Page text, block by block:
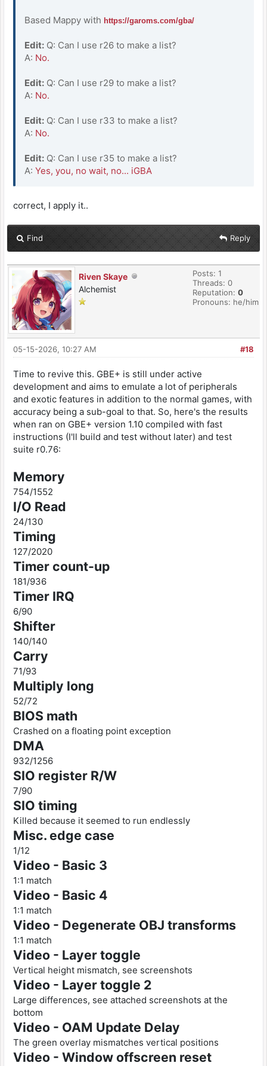
Based Mappy with https://garoms.com/gba/
Edit: Q: Can I use r26 to make a list?
A: No.
Edit: Q: Can I use r29 to make a list?
A: No.
Edit: Q: Can I use r33 to make a list?
A: No.
Edit: Q: Can I use r35 to make a list?
A: Yes, you, no wait, no... iGBA
correct, I apply it..
Find Reply
Riven Skaye
Alchemist
Posts: 1
Threads: 0
Reputation: 0
Pronouns: he/him
#18
05-15-2026, 10:27 AM
Time to revive this. GBE+ is still under active
development and aims to emulate a lot of peripherals
and exotic features in addition to the normal games, with
accuracy being a sub-goal to that. So, here's the results
when ran on GBE+ version 1.10 compiled with fast
instructions (I'll build and test without later) and test
suite r0.76:
Memory
754/1552
I/O Read
24/130
Timing
127/2020
Timer count-up
181/936
Timer IRQ
6/90
Shifter
140/140
Carry
71/93
Multiply long
52/72
BIOS math
Crashed on a floating point exception
DMA
932/1256
SIO register R/W
7/90
SIO timing
Killed because it seemed to run endlessly
Misc. edge case
1/12
Video - Basic 3
1:1 match
Video - Basic 4
1:1 match
Video - Degenerate OBJ transforms
1:1 match
Video - Layer toggle
Vertical height mismatch, see screenshots
Video - Layer toggle 2
Large differences, see attached screenshots at the
bottom
Video - OAM Update Delay
The green overlay mismatches vertical positions
Video - Window offscreen reset